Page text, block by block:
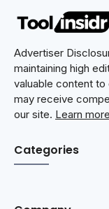
Advertiser
maintaining high
valuable content
may receive
our site. Learn more
Categories